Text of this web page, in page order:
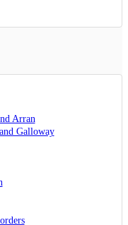
,
Arran
Galloway